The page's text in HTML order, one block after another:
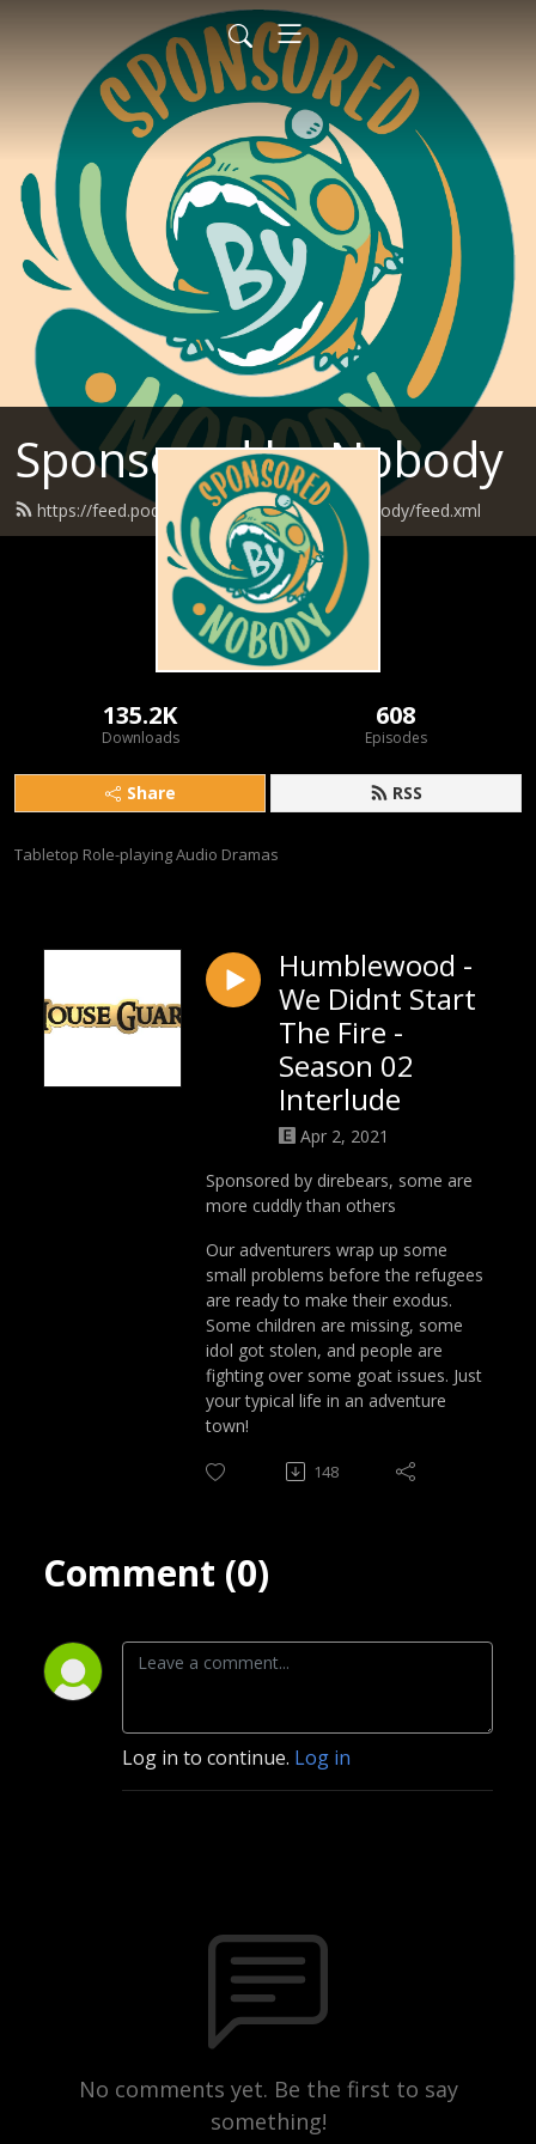
Sponsored by Nobody
https://feed.podbean.com/SponsoredByNobody/feed.xml
135.2K
Downloads
608
Episodes
Share RSS
Tabletop Role-playing Audio Dramas
Humblewood -
We Didnt Start
The Fire -
Season 02
Interlude
Apr 2, 2021
Sponsored by direbears, some are
more cuddly than others
Our adventurers wrap up some
small problems before the refugees
are ready to make their exodus.
Some children are missing, some
idol got stolen, and people are
fighting over some goat issues. Just
your typical life in an adventure
town!
148
Comment (0)
Log in to continue. Log in
No comments yet. Be the first to say
something!